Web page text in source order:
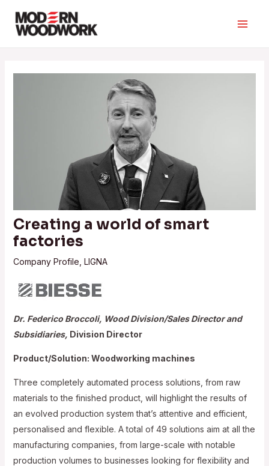
content
Creating a world of smart
factories
Company Profile LIGNA
Dr. Federico Broccoli, Wood Division/Sales Director and
Subsidiaries, Division Director
Product/Solution: Woodworking machines
Three completely automated process solutions, from raw
materials to the finished product, will highlight the results of
an evolved production system that’s attentive and efficient,
personalised and flexible. A total of 49 solutions aim at all the
manufacturing companies, from large-scale with notable
production volumes to businesses looking for flexibility and